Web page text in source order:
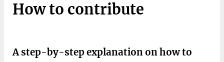
How to contribute
A step-by-step explanation on how to